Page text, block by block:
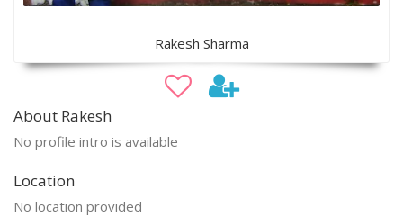
Rakesh Sharma
About Rakesh
No profile intro is available
Location
No location provided